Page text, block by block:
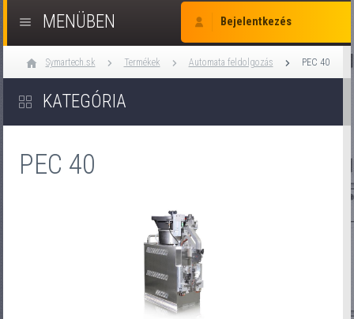
Bejelentkezés
MENÜBEN
Symartech.sk Termékek Automata feldolgozás PEC 40
KATEGÓRIA
PEC 40